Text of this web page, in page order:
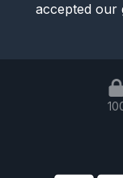
accepted our